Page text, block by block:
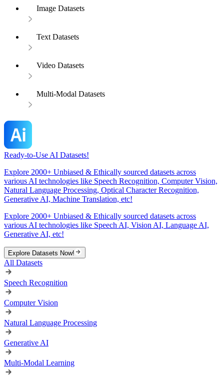
Image Datasets
Text Datasets
Video Datasets
Multi-Modal Datasets
Ready-to-Use AI Datasets!
Explore 2000+ Unbiased & Ethically sourced datasets across
various AI technologies like Speech Recognition, Computer Vision,
Natural Language Processing, Optical Character Recognition,
Generative AI, Machine Translation, etc!
Explore 2000+ Unbiased & Ethically sourced datasets across
various AI technologies like Speech AI, Vision AI, Language AI,
Generative AI, etc!
Explore Datasets Now!
All Datasets
Speech Recognition
Computer Vision
Natural Language Processing
Generative AI
Multi-Modal Learning